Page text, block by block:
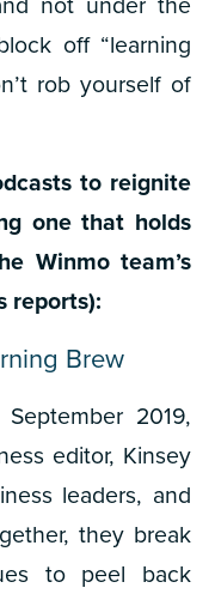
off “learning
rob yourself of
to reignite
one that holds
Winmo team’s
reports):
Brew
2019,
editor, Kinsey
leaders, and
they break
to peel back